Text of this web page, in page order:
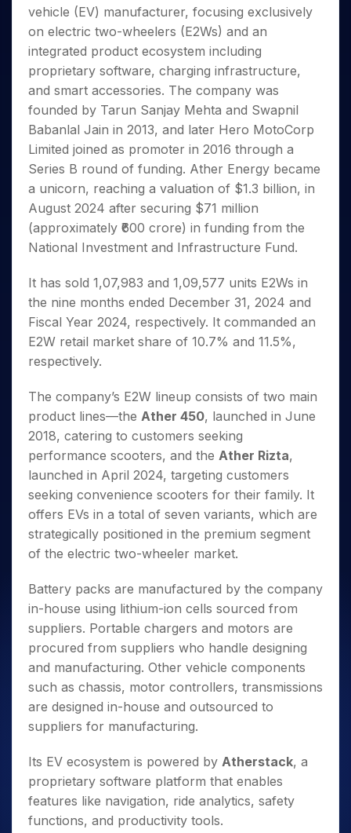
Small
Caps for
3 Months
Stocks to
Buy for 6
Months
Bluechips
to Buy
for a
Year
Mid-
Small
Caps for
a Year
Stocks
Term
Trade
Intraday
for 5
Days
for a
Year
Stocks
for
Long
Term
Stocks for Long Term
ETF
Tactical ETF Bets
Futures
Stocks to Trade for 5 Days
Index Futures to Trade Intraday
Options
Index Options to Buy Today
Stock Options to Buy for 5 Days
Index Options to Buy for 5 Days
Trading View Charting
MTF
StockPlus
StockSIP
Trade API
Indices
Sectors
Samco Stock Rating
Income Tax Calculator
Brokerage Calculator
SWP Calculator
Compound Interest Calculator
Cover Order Calculator
PPF Calculator
Explore More Calculators
Fund Transfer
DP Information
Download & Resources
Change Request Form
Samshots
Stock Market Basics
Glossary
Open IPO's
Upcoming IPO's
Listed IPO's
About Us
About Samco
Why Samco
Samco in Media
Media Kit
Careers
Contact Us
Guidelines & Policies
Partners
Partners
Benefits
Register Now
Open Demat Account Login
vehicle (EV) manufacturer, focusing exclusively
on electric two-wheelers (E2Ws) and an
integrated product ecosystem including
proprietary software, charging infrastructure,
and smart accessories. The company was
founded by Tarun Sanjay Mehta and Swapnil
Babanlal Jain in 2013, and later Hero MotoCorp
Limited joined as promoter in 2016 through a
Series B round of funding. Ather Energy became
a unicorn, reaching a valuation of $1.3 billion, in
August 2024 after securing $71 million
(approximately ₹600 crore) in funding from the
National Investment and Infrastructure Fund.
It has sold 1,07,983 and 1,09,577 units E2Ws in
the nine months ended December 31, 2024 and
Fiscal Year 2024, respectively. It commanded an
E2W retail market share of 10.7% and 11.5%,
respectively.
The company’s E2W lineup consists of two main
product lines—the Ather 450, launched in June
2018, catering to customers seeking
performance scooters, and the Ather Rizta,
launched in April 2024, targeting customers
seeking convenience scooters for their family. It
offers EVs in a total of seven variants, which are
strategically positioned in the premium segment
of the electric two-wheeler market.
Battery packs are manufactured by the company
in-house using lithium-ion cells sourced from
suppliers. Portable chargers and motors are
procured from suppliers who handle designing
and manufacturing. Other vehicle components
such as chassis, motor controllers, transmissions
are designed in-house and outsourced to
suppliers for manufacturing.
Its EV ecosystem is powered by Atherstack, a
proprietary software platform that enables
features like navigation, ride analytics, safety
functions, and productivity tools.